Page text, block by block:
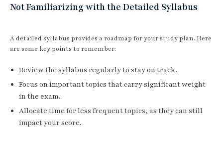
Not Familiarizing with the Detailed Syllabus
A detailed syllabus provides a roadmap for your study plan. Here
are some key points to remember:
Review the syllabus regularly to stay on track.
Focus on important topics that carry significant weight
in the exam.
Allocate time for less frequent topics, as they can still
impact your score.